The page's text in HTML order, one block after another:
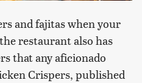
and fajitas when your
restaurant also has
that any aficionado
Crispers, published